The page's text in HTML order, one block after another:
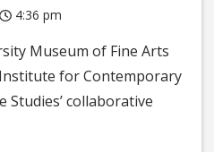
4:36 pm
Museum of Fine Arts
for Contemporary
Studies’ collaborative